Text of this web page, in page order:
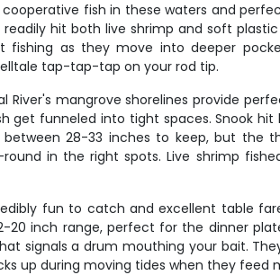
fish in these waters and
hit both live shrimp and soft
as they move into deeper
tap-tap-tap on your rod tip.
River's mangrove shorelines provide
get funneled into tight spaces. Snook
28-33 inches to keep, but the
in the right spots. Live shrimp
fun to catch and excellent table
inch range, perfect for the dinner
signals a drum mouthing your bait.
up during moving tides when they feed